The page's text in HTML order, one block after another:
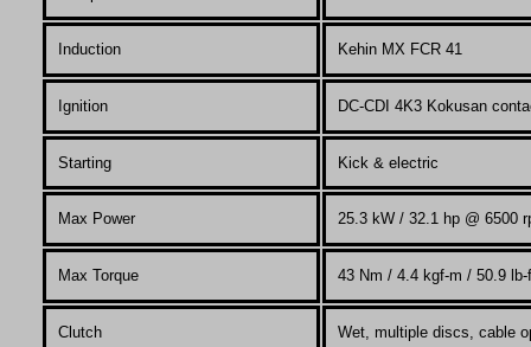
Induction Kehin MX FCR 41
Ignition DC-CDI 4K3 Kokusan
Starting Kick & electric
Max Power 25.3kW / 32.1 hp @ 6500
Max Torque 43Nm / 4.4 kgf-m / 50.9 lb-
Clutch Wet, multiple discs, cable